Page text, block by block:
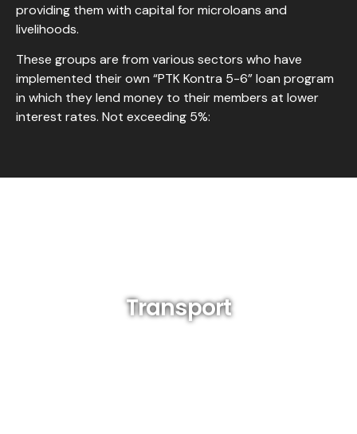
providing them with capital for microloans and
livelihoods.
These groups are from various sectors who have
implemented their own “PTK Kontra 5-6” loan program
in which they lend money to their members at lower
interest rates. Not exceeding 5%:
Transport